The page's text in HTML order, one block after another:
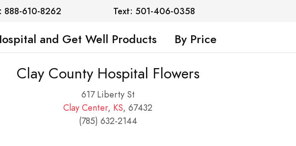
888-610-8262 Text: 501-406-0358
and Get Well Products By Price
Clay County Hospital Flowers
617 Liberty St
Clay Center, KS, 67432
(785) 632-2144